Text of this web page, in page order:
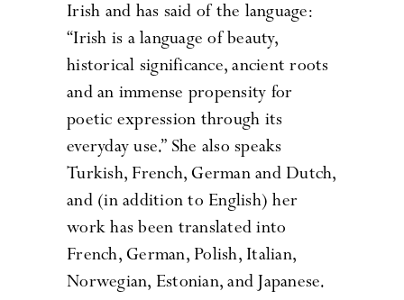
Irish and has said of the language:
“Irish is a language of beauty,
historical significance, ancient roots
and an immense propensity for
poetic expression through its
everyday use.” She also speaks
Turkish, French, German and Dutch,
and (in addition to English) her
work has been translated into
French, German, Polish, Italian,
Norwegian, Estonian, and Japanese.